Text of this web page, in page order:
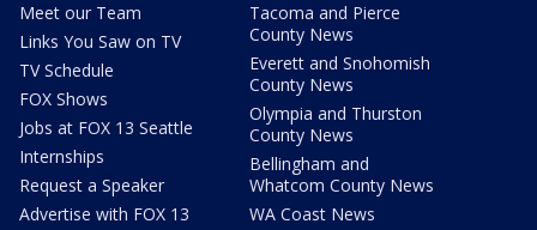
Meet our Team
Links You Saw on TV
TV Schedule
FOX Shows
Jobs at FOX 13 Seattle
Internships
Request a Speaker
Advertise with FOX 13
Tacoma and Pierce
County News
Everett and Snohomish
County News
Olympia and Thurston
County News
Bellingham and
Whatcom County News
WA Coast News